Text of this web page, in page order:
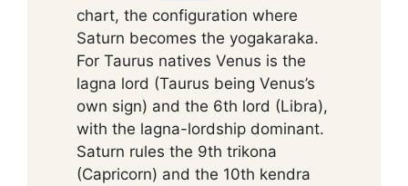
chart, the configuration where
Saturn becomes the yogakaraka.
For Taurus natives Venus is the
lagna lord (Taurus being Venus’s
own sign) and the 6th lord (Libra),
with the lagna-lordship dominant.
Saturn rules the 9th trikona
(Capricorn) and the 10th kendra